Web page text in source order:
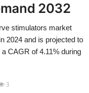
2032
stimulators market
2024 and is projected to
CAGR of 4.11% during
3